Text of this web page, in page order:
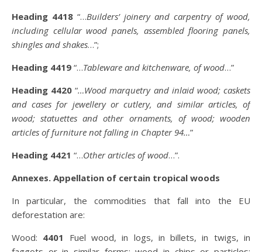
Heading 4418 “…Builders’ joinery and carpentry of wood,
including cellular wood panels, assembled flooring panels,
shingles and shakes…”;
Heading 4419 “…Tableware and kitchenware, of wood…”
Heading 4420 “…Wood marquetry and inlaid wood; caskets
and cases for jewellery or cutlery, and similar articles, of
wood; statuettes and other ornaments, of wood; wooden
articles of furniture not falling in Chapter 94…”
Heading 4421 “…Other articles of wood…”.
Annexes. Appellation of certain tropical woods
In particular, the commodities that fall into the EU
deforestation are:
Wood: 4401
Fuel wood, in logs, in billets, in twigs, in